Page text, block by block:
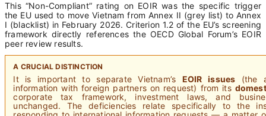
This “Non-Compliant” rating on EOIR was the specific trigger
the EU used to move Vietnam from Annex II (grey list) to Annex
I (blacklist) in February 2026. Criterion 1.2 of the EU’s screening
framework directly references the OECD Global Forum’s EOIR
peer review results.
A CRUCIAL DISTINCTION
It is important to separate Vietnam’s EOIR issues (the
information with foreign partners on request) from its
corporate tax framework, investment laws, and
unchanged. The deficiencies relate specifically to the